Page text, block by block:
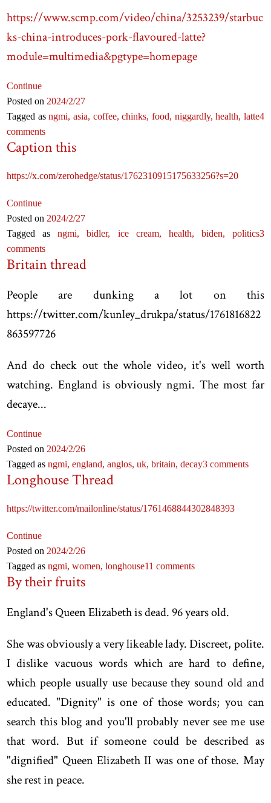
https://www.scmp.com/video/china/3253239/starbuc
ks-china-introduces-pork-flavoured-latte?
module=multimedia&pgtype=homepage
Continue
Posted on 2024/2/27
Tagged asngmi,asia, coffee,chinks, food, niggardly,health, latte4
comments
Caption this
https://x.com/zerohedge/status/1762310915175633256?s=20
Continue
Posted on 2024/2/27
Tagged asngmi,bidler, ice cream, health, biden, politics3
comments
Britain thread
People are dunking a lot on this
https://twitter.com/kunley_drukpa/status/1761816822
863597726
And do check out the whole video, it's well worth
watching. England is obviously ngmi. The most far
decaye...
Continue
Posted on 2024/2/26
Tagged asngmi,england,anglos,uk,britain,decay3 comments
Longhouse Thread
https://twitter.com/mailonline/status/1761468844302848393
Continue
Posted on 2024/2/26
Tagged asngmi,women,longhouse11 comments
By their fruits
England's Queen Elizabeth is dead. 96 years old.
She was obviously a very likeable lady. Discreet, polite.
I dislike vacuous words which are hard to define,
which people usually use because they sound old and
educated. "Dignity" is one of those words; you can
search this blog and you'll probably never see me use
that word. But if someone could be described as
"dignified" Queen Elizabeth II was one of those. May
she rest in peace.